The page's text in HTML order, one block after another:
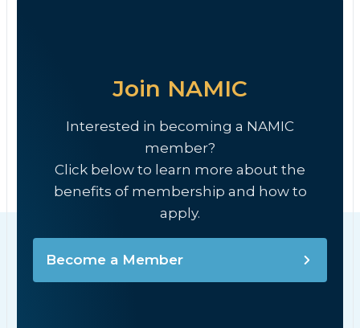
Join NAMIC
Interested in becoming a NAMIC
member?
Click below to learn more about the
benefits of membership and how to
apply.
Become a Member